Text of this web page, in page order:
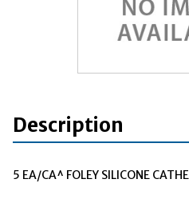
Description
5 EA/CA^ FOLEY SILICONE